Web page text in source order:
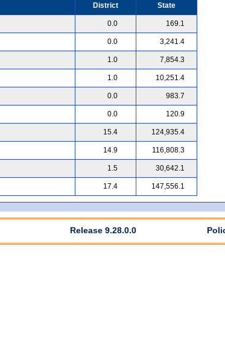
District State
0.0 169.1
0.0 3,241.4
1.0 7,854.3
1.0 10,251.4
0.0 983.7
0.0 120.9
15.4 124,935.4
14.9 116,808.3
1.5 30,642.1
17.4 147,556.1
Release 9.28.0.0